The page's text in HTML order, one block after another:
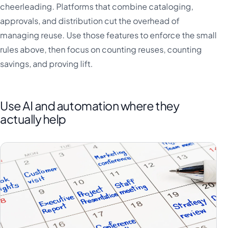
cheerleading. Platforms that combine cataloging,
approvals, and distribution cut the overhead of
managing reuse. Use those features to enforce the small
rules above, then focus on counting reuses, counting
savings, and proving lift.
Use AI and automation where they
actually help